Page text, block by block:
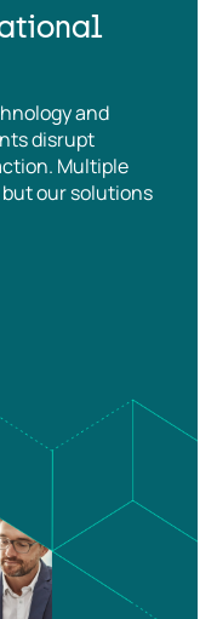
and
disrupt
Multiple
our solutions